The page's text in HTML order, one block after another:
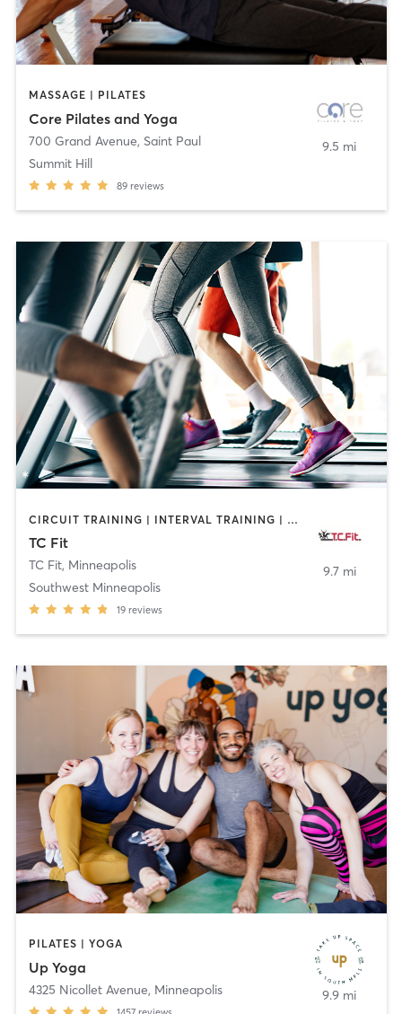
MASSAGE | PILATES
Core Pilates and Yoga
700 Grand Avenue, Saint Paul
Summit Hill
89 reviews
9.5 mi
CIRCUIT TRAINING | INTERVAL TRAINING | MASSAGE | OTHER | PERSONAL TRAINING | PILATES | STRENGTH TRAINING | WEIGHT TRAINING
TC Fit
TC Fit, Minneapolis
Southwest Minneapolis
19 reviews
9.7 mi
PILATES | YOGA
Up Yoga
4325 Nicollet Avenue, Minneapolis 9.9 mi